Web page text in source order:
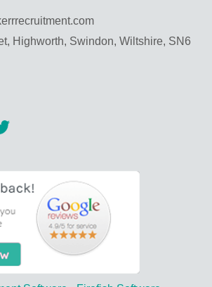
Highworth, Swindon, Wiltshire, SN6